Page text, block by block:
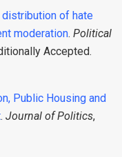
distribution of hate
moderation. Political
Accepted.
Public Housing and
. Journal of Politics,